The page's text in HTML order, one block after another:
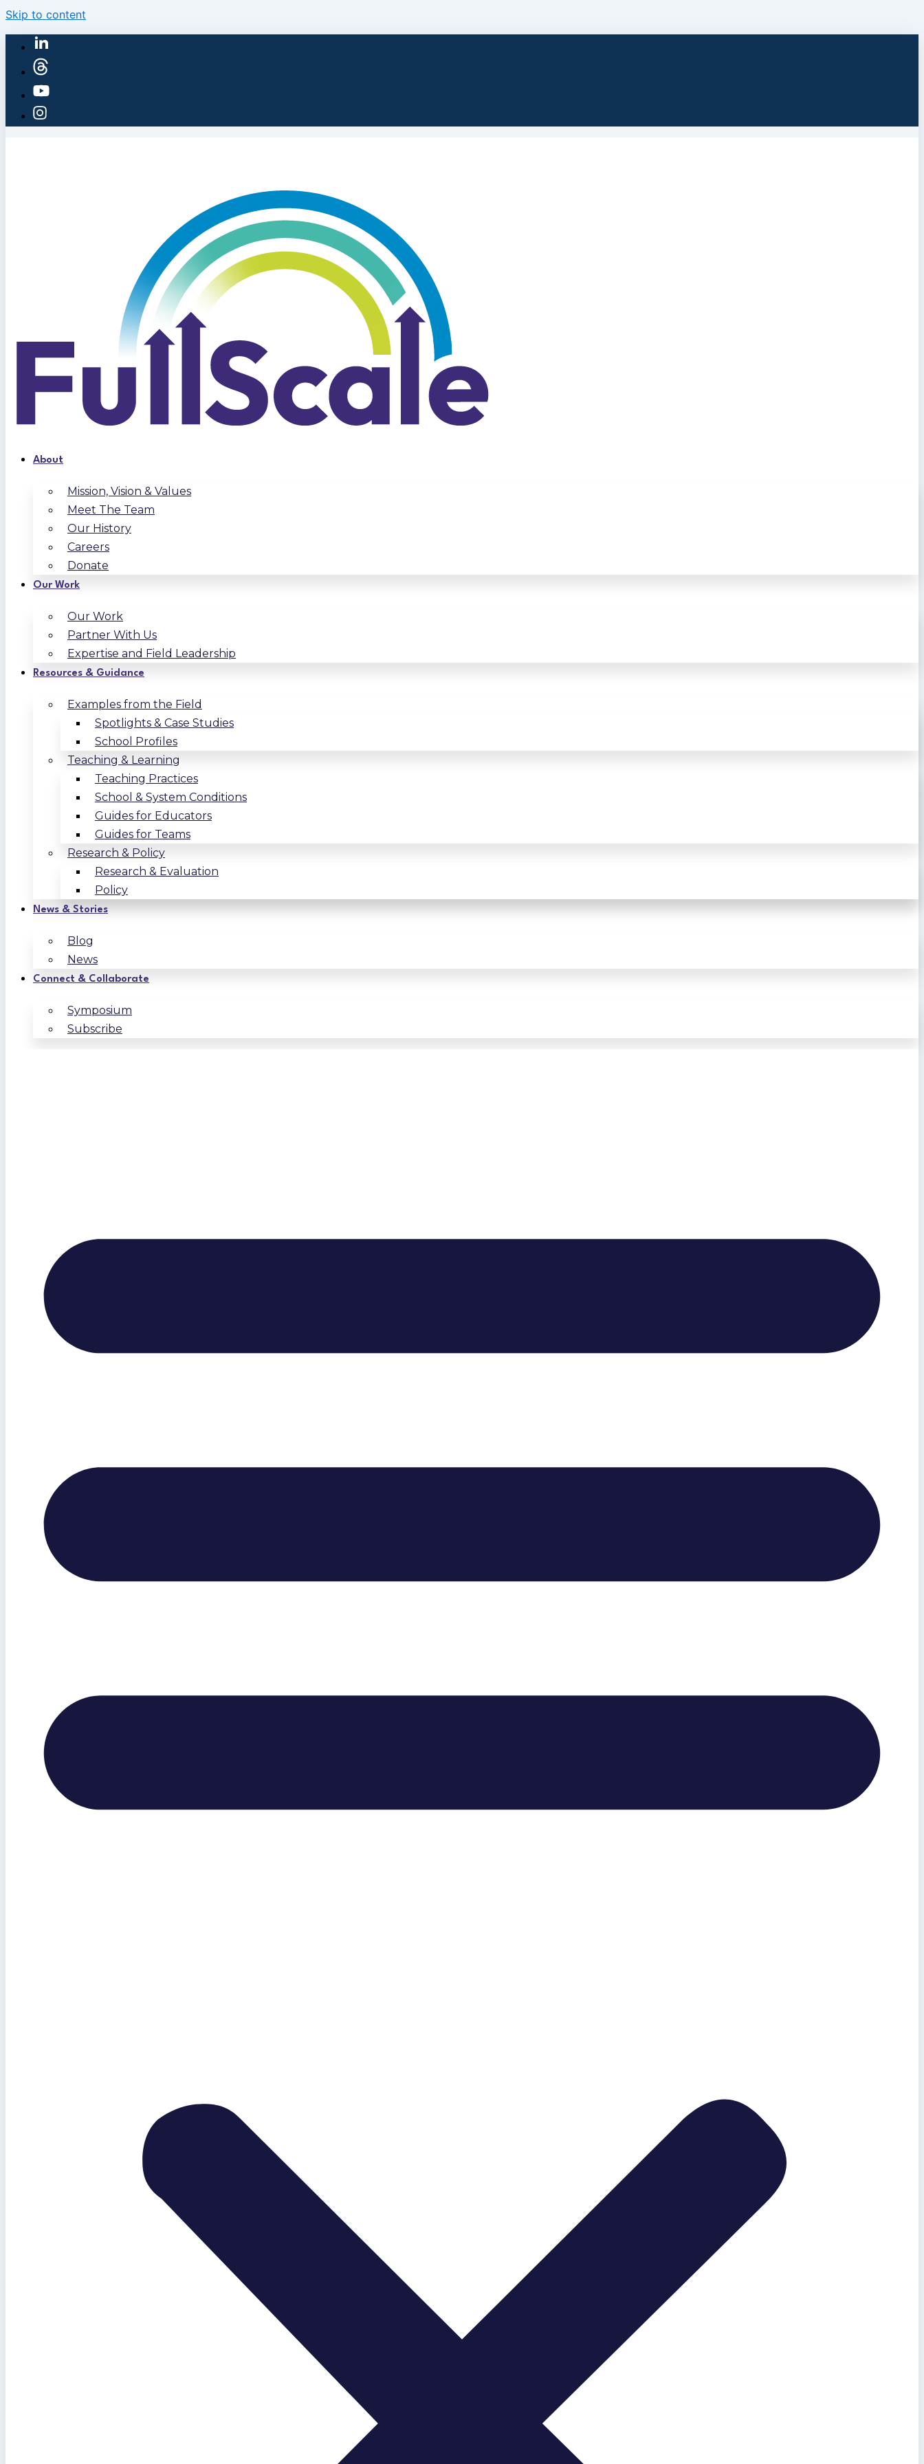
Skip to content
About
Mission, Vision & Values
Meet The Team
Our History
Careers
Donate
Our Work
Our Work
Partner With Us
Expertise and Field Leadership
Resources & Guidance
Examples from the Field
Spotlights & Case Studies
School Profiles
Teaching & Learning
Teaching Practices
School & System Conditions
Guides for Educators
Guides for Teams
Research & Policy
Research & Evaluation
Policy
News & Stories
Blog
News
Connect & Collaborate
Symposium
Subscribe